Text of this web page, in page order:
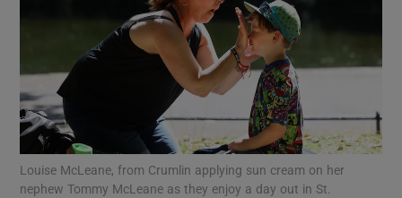
Show Motors sub sections
Show Podcasts sub sections
Louise McLeane, from Crumlin applying sun cream on her
nephew Tommy McLeane as they enjoy a day out in St.